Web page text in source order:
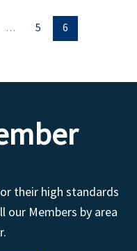
… 5 6
their high standards
our Members by area